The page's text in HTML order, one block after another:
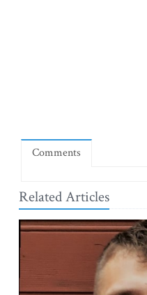
Comments
Related Articles